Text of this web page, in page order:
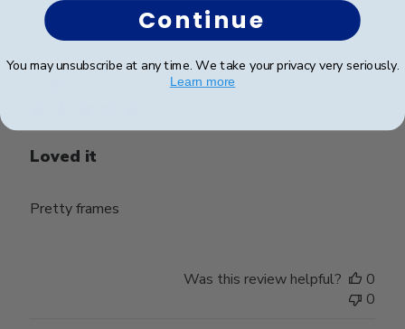
Angelique T.🇫🇷
Loved it
Pretty frames
20/02/25
Was this review helpful?
0
0
Continue
You may unsubscribe at any time. We take your privacy very seriously.
Learn more